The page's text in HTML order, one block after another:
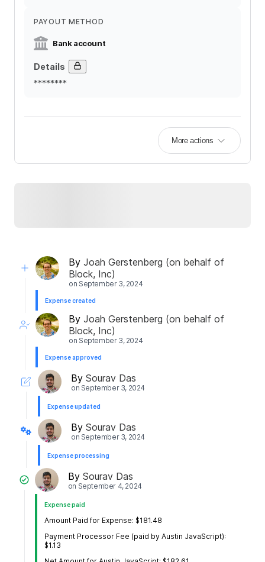
PAYOUT METHOD
Bank account
Details
********
More actions
ByJoah Gerstenberg (on behalf of
Block, Inc)
on September 3, 2024
Expense created
ByJoah Gerstenberg (on behalf of
Block, Inc)
on September 3, 2024
Expense approved
By Sourav Das
on September 3, 2024
Expense updated
By Sourav Das
on September 3, 2024
Expense processing
By Sourav Das
on September 4, 2024
Expense paid
Amount Paid for Expense: $181.48
Payment Processor Fee (paid by Austin JavaScript):
$1.13